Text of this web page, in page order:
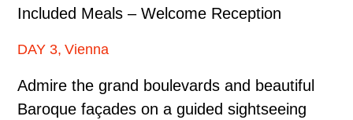
Included Meals – Welcome Reception
DAY 3, Vienna
Admire the grand boulevards and beautiful
Baroque façades on a guided sightseeing